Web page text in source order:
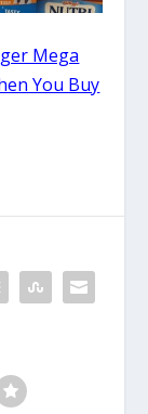
Mega
You Buy